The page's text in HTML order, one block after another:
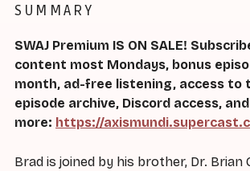
SUMMARY
SWAJ Premium IS ON SALE!
content most Mondays, bonus
month, ad-free listening, access to
episode archive, Discord access, and
more: https://
Brad is joined by his brother, Dr. Brian